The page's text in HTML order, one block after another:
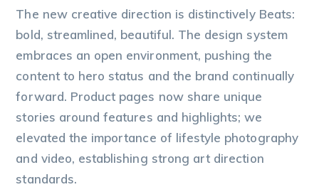
The new creative direction is distinctively Beats:
bold, streamlined, beautiful. The design system
embraces an open environment, pushing the
content to hero status and the brand continually
forward. Product pages now share unique
stories around features and highlights; we
elevated the importance of lifestyle photography
and video, establishing strong art direction
standards.